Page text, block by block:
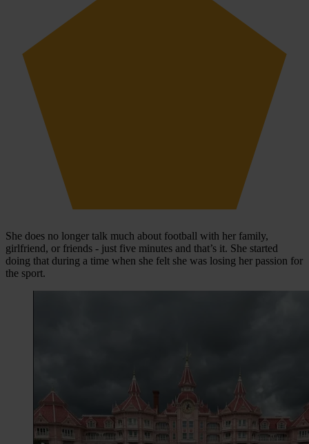
She does no longer talk much about football with her family,
girlfriend, or friends - just five minutes and that’s it. She started
doing that during a time when she felt she was losing her passion for
the sport.